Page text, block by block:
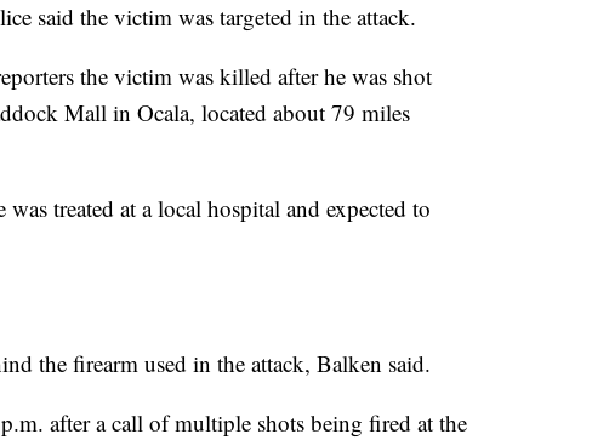
said the victim was targeted in the attack.
the victim was killed after he was shot
Mall in Ocala, located about 79 miles
treated at a local hospital and expected to
the firearm used in the attack, Balken said.
after a call of multiple shots being fired at the